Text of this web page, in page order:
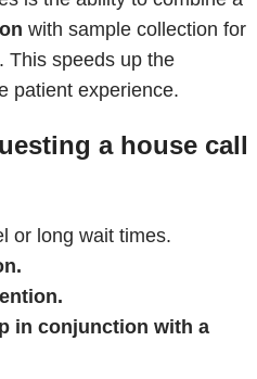
with sample collection for
. This speeds up the
patient experience.
a house call
or long wait times.
in conjunction with a